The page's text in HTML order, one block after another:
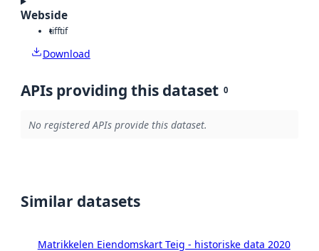
Webside
tifftif
Download
APIs providing this dataset 0
No registered APIs provide this dataset.
Similar datasets
Matrikkelen Eiendomskart Teig - historiske data 2020